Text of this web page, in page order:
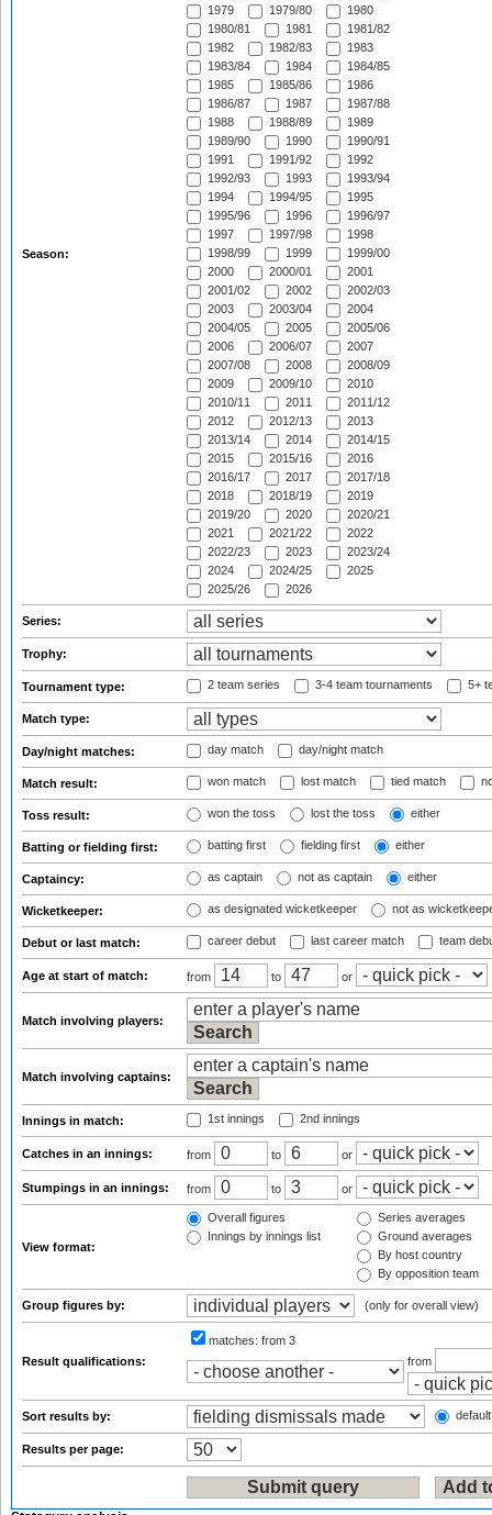
Season:
1979
1979/80
1980
1980/81
1981
1981/82
1982
1982/83
1983
1983/84
1984
1984/85
1985
1985/86
1986
1986/87
1987
1987/88
1988
1988/89
1989
1989/90
1990
1990/91
1991
1991/92
1992
1992/93
1993
1993/94
1994
1994/95
1995
1995/96
1996
1996/97
1997
1997/98
1998
1998/99
1999
1999/00
2000
2000/01
2001
2001/02
2002
2002/03
2003
2003/04
2004
2004/05
2005
2005/06
2006
2006/07
2007
2007/08
2008
2008/09
2009
2009/10
2010
2010/11
2011
2011/12
2012
2012/13
2013
2013/14
2014
2014/15
2015
2015/16
2016
2016/17
2017
2017/18
2018
2018/19
2019
2019/20
2020
2020/21
2021
2021/22
2022
2022/23
2023
2023/24
2024
2024/25
2025
2025/26
2026
Series:
Trophy:
Tournament type: 2 team series 3-4 team tournaments 5+
Match type:
Day/night matches: day match day/night match
Match result: won match lost match tied match
Toss result: won the toss lost the toss either
Batting or fielding first: batting first fielding first either
Captaincy: as captain not as captain either
Wicketkeeper: as designated wicketkeeper not as
Debut or last match: career debut last career match team
Age at start of match: from to or
Match involving players:
Match involving captains:
Innings in match: 1st innings 2nd innings
Catches in an innings: from to or
Stumpings in an innings: from to or
View format:
Overall figures
Innings by innings list
Series averages
Ground averages
By host country
By opposition team
Group figures by: (only for overall view)
Result qualifications:
matches: from 3
from
Sort results by:
Results per page: